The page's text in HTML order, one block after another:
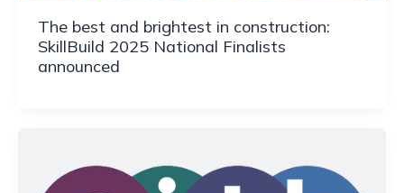
The best and brightest in construction:
SkillBuild 2025 National Finalists
announced